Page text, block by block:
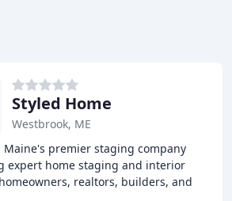
Styled Home
Westbrook, ME
Maine's premier staging company
expert home staging and interior
realtors, builders, and